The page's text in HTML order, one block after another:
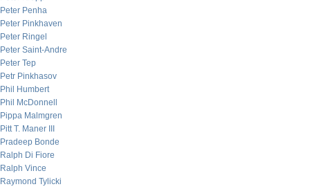
Peter Penha
Peter Pinkhaven
Peter Ringel
Peter Saint-Andre
Peter Tep
Petr Pinkhasov
Phil Humbert
Phil McDonnell
Pippa Malmgren
Pitt T. Maner III
Pradeep Bonde
Ralph Di Fiore
Ralph Vince
Raymond Tylicki